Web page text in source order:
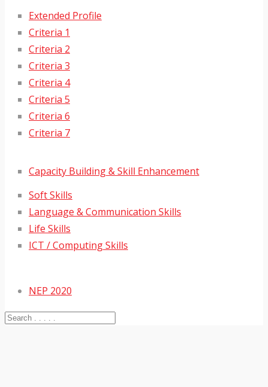
Extended Profile
Criteria 1
Criteria 2
Criteria 3
Criteria 4
Criteria 5
Criteria 6
Criteria 7
Capacity Building & Skill Enhancement
Soft Skills
Language & Communication Skills
Life Skills
ICT / Computing Skills
NEP 2020